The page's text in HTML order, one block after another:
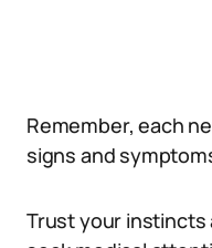
Remember, each
signs and
Trust your instincts